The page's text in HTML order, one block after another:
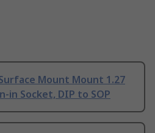
Mount Mount 1.27
in Socket, DIP to SOP